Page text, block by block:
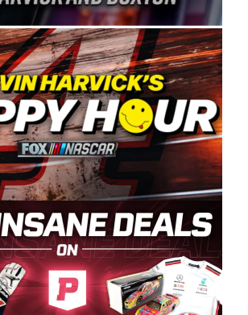
innovation, and the
and distribution of the highest
piping products made in the USA.
Wayne and Connie were
Coast racing, and we want
same level of dedication and
the Spears CARS Tour West,”
Kevin Harvick. “These
a stable and competitive series
talents. Partnering with
on the right track, and I’m
what’s ahead. The fan support
this series has been
The Spears name has been a
Coast racing since 1987. Based
Spears Manufacturing first
the CARS Tour West earlier this